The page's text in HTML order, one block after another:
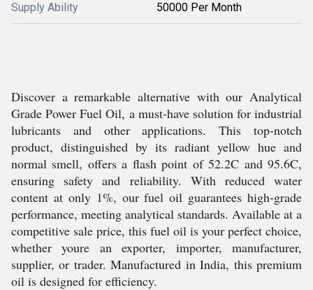
Supply Ability 50000 Per Month
Discover a remarkable alternative with our Analytical
Grade Power Fuel Oil, a must-have solution for industrial
lubricants and other applications. This top-notch
product, distinguished by its radiant yellow hue and
normal smell, offers a flash point of 52.2C and 95.6C,
ensuring safety and reliability. With reduced water
content at only 1%, our fuel oil guarantees high-grade
performance, meeting analytical standards. Available at a
competitive sale price, this fuel oil is your perfect choice,
whether youre an exporter, importer, manufacturer,
supplier, or trader. Manufactured in India, this premium
oil is designed for efficiency.